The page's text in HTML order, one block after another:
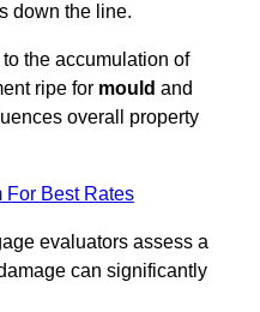
down the line.
the accumulation of
ripe for mould and
overall property
For Best Rates
evaluators assess a
can significantly